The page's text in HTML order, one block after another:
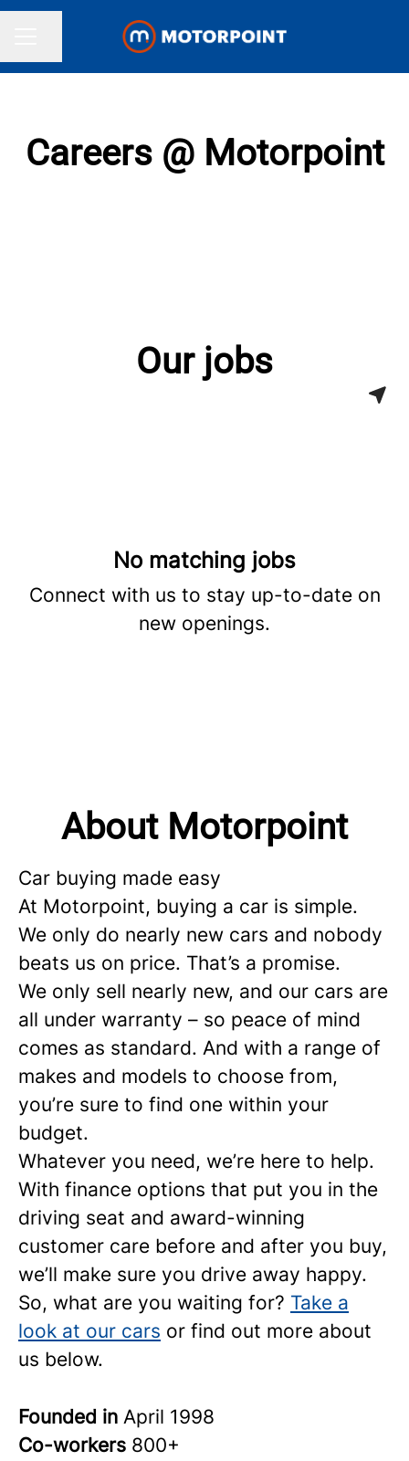
Careers @ Motorpoint
Our jobs
No matching jobs
Connect with us to stay up-to-date on
new openings.
About Motorpoint
Car buying made easy
At Motorpoint, buying a car is simple.
We only do nearly new cars and nobody
beats us on price. That’s a promise.
We only sell nearly new, and our cars are
all under warranty – so peace of mind
comes as standard. And with a range of
makes and models to choose from,
you’re sure to find one within your
budget.
Whatever you need, we’re here to help.
With finance options that put you in the
driving seat and award-winning
customer care before and after you buy,
we’ll make sure you drive away happy.
So, what are you waiting for? Take a
look at our cars or find out more about
us below.
Founded in April 1998
Co-workers 800+